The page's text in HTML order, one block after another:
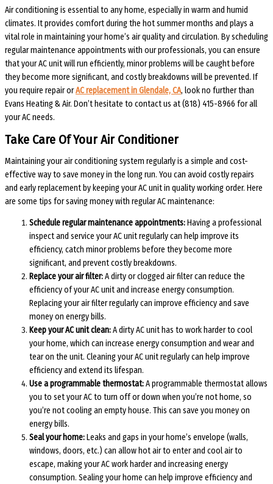
Air conditioning is essential to any home, especially in warm and humid
climates. It provides comfort during the hot summer months and plays a
vital role in maintaining your home’s air quality and circulation. By scheduling
regular maintenance appointments with our professionals, you can ensure
that your AC unit will run efficiently, minor problems will be caught before
they become more significant, and costly breakdowns will be prevented. If
you require repair orAC replacement in Glendale, CA, look no further than
Evans Heating & Air. Don’t hesitate to contact us at (818) 415-8966 for all
your AC needs.
Take Care Of Your Air Conditioner
Maintaining your air conditioning system regularly is a simple and cost-
effective way to save money in the long run. You can avoid costly repairs
and early replacement by keeping your AC unit in quality working order. Here
are some tips for saving money with regular AC maintenance:
Schedule regular maintenance appointments:Having a professional
inspect and service your AC unit regularly can help improve its
efficiency, catch minor problems before they become more
significant, and prevent costly breakdowns.
Replace your air filter:A dirty or clogged air filter can reduce the
efficiency of your AC unit and increase energy consumption.
Replacing your air filter regularly can improve efficiency and save
money on energy bills.
Keep your AC unit clean:A dirty AC unit has to work harder to cool
your home, which can increase energy consumption and wear and
tear on the unit. Cleaning your AC unit regularly can help improve
efficiency and extend its lifespan.
Use a programmable thermostat:A programmable thermostat allows
you to set your AC to turn off or down when you’re not home, so
you’re not cooling an empty house. This can save you money on
energy bills.
Seal your home:Leaks and gaps in your home’s envelope (walls,
windows, doors, etc.) can allow hot air to enter and cool air to
escape, making your AC work harder and increasing energy
consumption. Sealing your home can help improve efficiency and